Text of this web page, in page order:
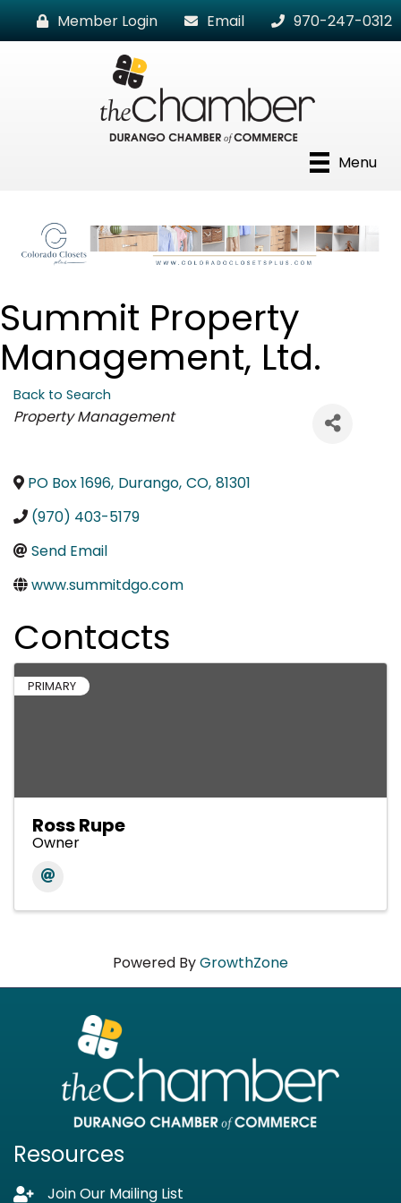
Member Login Email 970-247-0312
Menu
Summit Property
Management, Ltd.
Back to Search
Categories
Property Management
PO Box 1696, Durango, CO, 81301
(970) 403-5179
Send Email
www.summitdgo.com
Contacts
PRIMARY
Ross Rupe
Owner
Powered ByGrowthZone
Resources
Lock iconJoin Our Mailing List